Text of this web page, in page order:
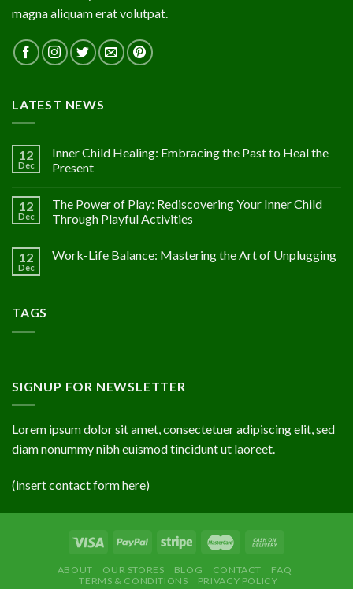
magna aliquam erat volutpat.
LATEST NEWS
12
Dec
Inner Child Healing: Embracing the Past to Heal the
Present
12
Dec
The Power of Play: Rediscovering Your Inner Child
Through Playful Activities
12
Dec
Work-Life Balance: Mastering the Art of Unplugging
TAGS
SIGNUP FOR NEWSLETTER
Lorem ipsum dolor sit amet, consectetuer adipiscing elit, sed
diam nonummy nibh euismod tincidunt ut laoreet.
(insert contact form here)
ABOUT OUR STORES BLOG CONTACT
FAQ
TERMS & CONDITIONS
PRIVACY POLICY